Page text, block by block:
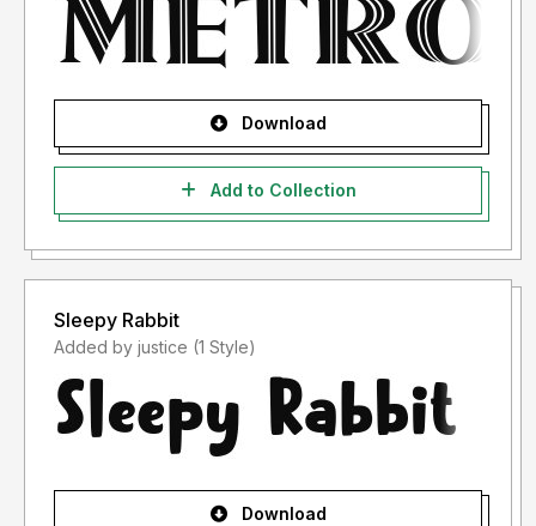
Download
Add to Collection
Sleepy Rabbit
Added by justice (1 Style)
Download